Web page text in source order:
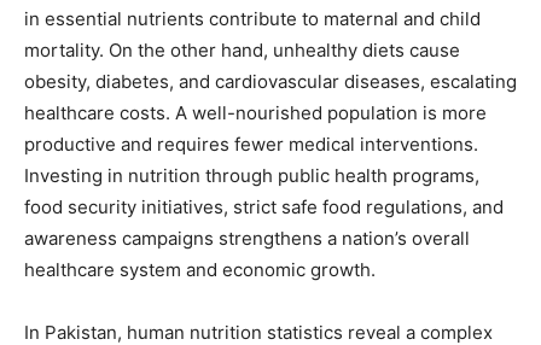
in essential nutrients contribute to maternal and child
mortality. On the other hand, unhealthy diets cause
obesity, diabetes, and cardiovascular diseases, escalating
healthcare costs. A well-nourished population is more
productive and requires fewer medical interventions.
Investing in nutrition through public health programs,
food security initiatives, strict safe food regulations, and
awareness campaigns strengthens a nation’s overall
healthcare system and economic growth.
In Pakistan, human nutrition statistics reveal a complex